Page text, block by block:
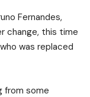
Fernandes,
change, this time
was replaced
from some